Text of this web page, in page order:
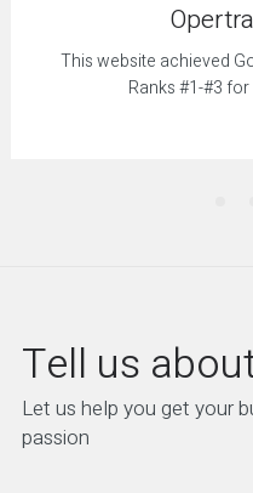
This website achieved
Ranks #1-#3
Tell us
Let us help you get your
passion